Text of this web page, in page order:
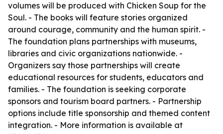
volumes will be produced with Chicken Soup for the
Soul. - The books will feature stories organized
around courage, community and the human spirit. -
The foundation plans partnerships with museums,
libraries and civic organizations nationwide. -
Organizers say those partnerships will create
educational resources for students, educators and
families. - The foundation is seeking corporate
sponsors and tourism board partners. - Partnership
options include title sponsorship and themed content
integration. - More information is available at